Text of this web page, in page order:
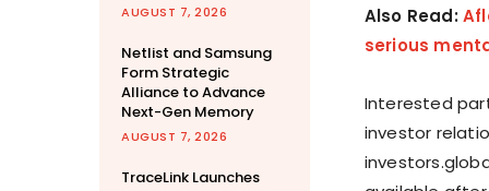
AUGUST 7, 2026
Netlist and Samsung
Form Strategic
Alliance to Advance
Next-Gen Memory
AUGUST 7, 2026
TraceLink Launches
Also Read:
serious
Interested
investor